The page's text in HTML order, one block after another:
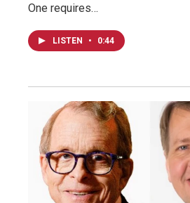
One requires…
LISTEN • 0:44